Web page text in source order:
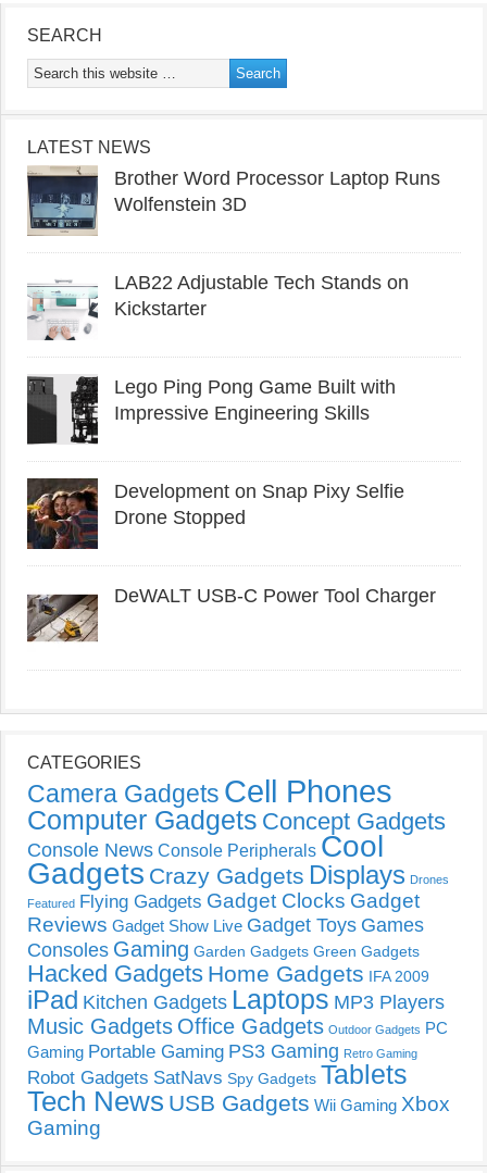
SEARCH
LATEST NEWS
Brother Word Processor Laptop Runs
Wolfenstein 3D
LAB22 Adjustable Tech Stands on
Kickstarter
Lego Ping Pong Game Built with
Impressive Engineering Skills
Development on Snap Pixy Selfie
Drone Stopped
DeWALT USB-C Power Tool Charger
CATEGORIES
Camera Gadgets Cell Phones
Computer Gadgets Concept Gadgets
Console News Console Peripherals Cool
Gadgets Crazy Gadgets Displays Drones
Featured Flying Gadgets Gadget Clocks Gadget
Reviews Gadget Show Live Gadget Toys Games
Consoles Gaming Garden Gadgets Green Gadgets
Hacked Gadgets Home Gadgets IFA 2009
iPad Kitchen Gadgets Laptops MP3 Players
Music Gadgets Office Gadgets Outdoor Gadgets PC
Gaming Portable Gaming PS3 Gaming Retro Gaming
Robot Gadgets SatNavs Spy Gadgets Tablets
Tech News USB Gadgets Wii Gaming Xbox
Gaming